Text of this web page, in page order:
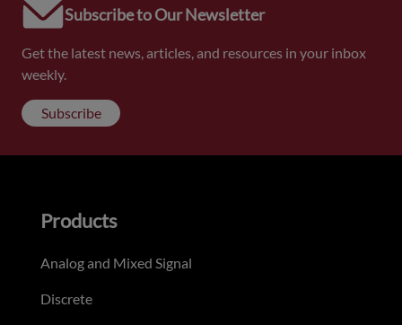
Subscribe to Our Newsletter
Get the latest news, articles, and resources in your inbox
weekly.
Subscribe
Products
Analog and Mixed Signal
Discrete